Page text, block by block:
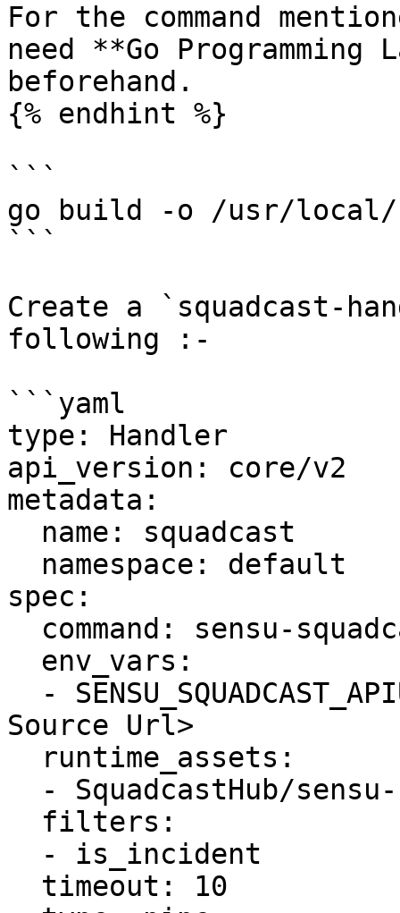
For the command
need **Go
beforehand.
{% endhint %}
```
go build -o /usr/local/
```
Create a `squadcast-
following :-
```yaml
type: Handler
api_version: core/v2
metadata:
spec:
Source Url>